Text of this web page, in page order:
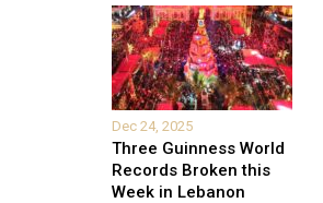
Dec 24, 2025
Three Guinness World
Records Broken this
Week in Lebanon